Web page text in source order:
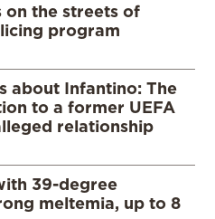
the streets of
program
about Infantino: The
to a former UEFA
relationship
39-degree
meltemia, up to 8